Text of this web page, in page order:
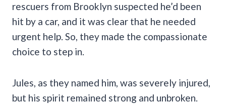
rescuers from Brooklyn suspected he’d been
hit by a car, and it was clear that he needed
urgent help. So, they made the compassionate
choice to step in.
Jules, as they named him, was severely injured,
but his spirit remained strong and unbroken.